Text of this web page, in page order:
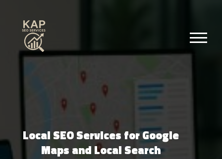
Local SEO Services for Google
Maps and Local Search